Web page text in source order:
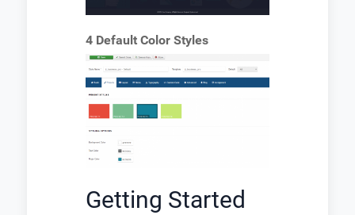
4 Default Color Styles
Getting Started